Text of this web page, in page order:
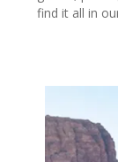
find it all in